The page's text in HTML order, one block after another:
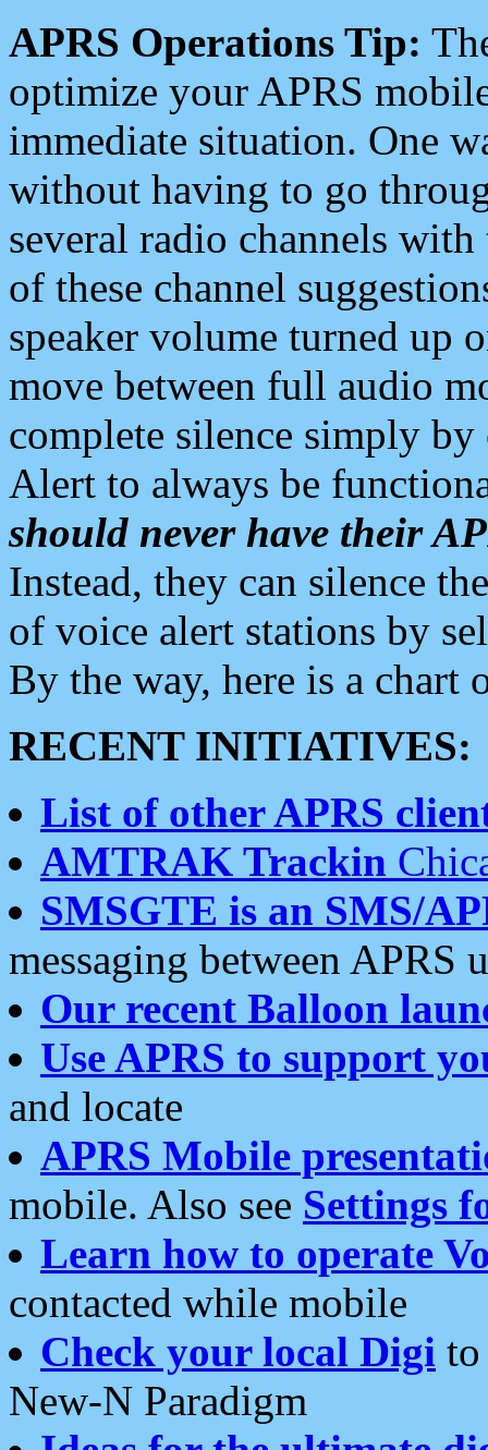
APRS Operations Tip:
optimize your APRS
immediate situation. One
without having to go
several radio channels
of these channel
speaker volume turned up
move between full audio
complete silence simply
Alert to always be
should never have their
Instead, they can silence
of voice alert stations by
By the way, here is a chart
RECENT INITIATIVES:
List of other APRS
AMTRAK Trackin
SMSGTE is an SMS/
messaging between APRS
Our recent Balloon
Use APRS to support
and locate
APRS Mobile
mobile. Also see Settings
Learn how to operate
contacted while mobile
Check your local Digi
New-N Paradigm